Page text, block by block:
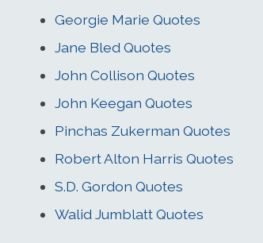
Georgie Marie Quotes
Jane Bled Quotes
John Collison Quotes
John Keegan Quotes
Pinchas Zukerman Quotes
Robert Alton Harris Quotes
S.D. Gordon Quotes
Walid Jumblatt Quotes